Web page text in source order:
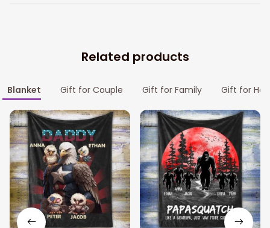
Related products
Blanket Gift for Couple Gift for Family Gift for Her